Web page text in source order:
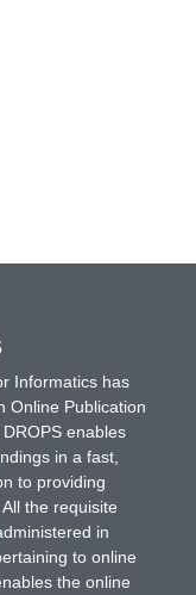
Informatics has
Online Publication
enables
in a fast,
to providing
the requisite
in
to online
the online